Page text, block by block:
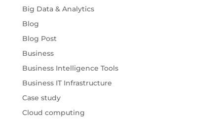
Big Data & Analytics
Blog
Blog Post
Business
Business Intelligence Tools
Business IT Infrastructure
Case study
Cloud computing